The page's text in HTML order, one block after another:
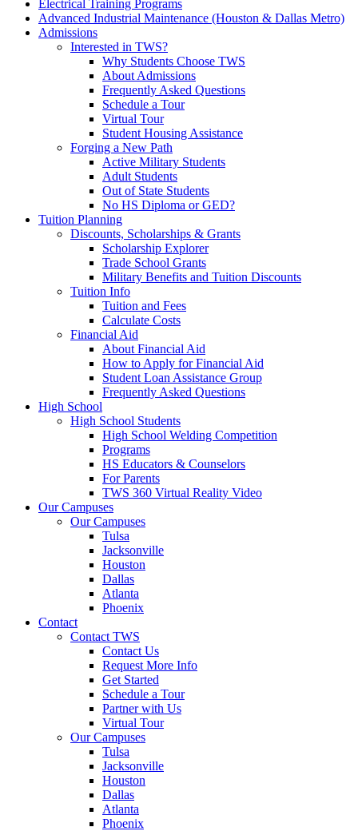
Electrical Training Programs
Advanced Industrial Maintenance (Houston & Dallas Metro)
Admissions
Interested in TWS?
Why Students Choose TWS
About Admissions
Frequently Asked Questions
Schedule a Tour
Virtual Tour
Student Housing Assistance
Forging a New Path
Active Military Students
Adult Students
Out of State Students
No HS Diploma or GED?
Tuition Planning
Discounts, Scholarships & Grants
Scholarship Explorer
Trade School Grants
Military Benefits and Tuition Discounts
Tuition Info
Tuition and Fees
Calculate Costs
Financial Aid
About Financial Aid
How to Apply for Financial Aid
Student Loan Assistance Group
Frequently Asked Questions
High School
High School Students
High School Welding Competition
Programs
HS Educators & Counselors
For Parents
TWS 360 Virtual Reality Video
Our Campuses
Our Campuses
Tulsa
Jacksonville
Houston
Dallas
Atlanta
Phoenix
Contact
Contact TWS
Contact Us
Request More Info
Get Started
Schedule a Tour
Partner with Us
Virtual Tour
Our Campuses
Tulsa
Jacksonville
Houston
Dallas
Atlanta
Phoenix